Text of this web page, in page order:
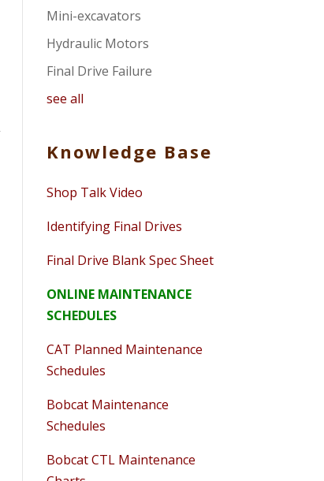
Mini-excavators
Hydraulic Motors
Final Drive Failure
see all
Knowledge Base
Shop Talk Video
Identifying Final Drives
Final Drive Blank Spec Sheet
ONLINE MAINTENANCE
SCHEDULES
CAT Planned Maintenance
Schedules
Bobcat Maintenance
Schedules
Bobcat CTL Maintenance